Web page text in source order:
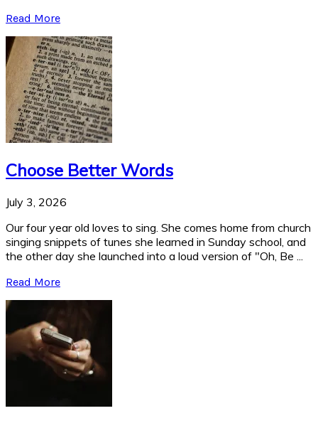
Read More
Choose Better Words
July 3, 2026
Our four year old loves to sing. She comes home from church
singing snippets of tunes she learned in Sunday school, and
the other day she launched into a loud version of "Oh, Be ...
Read More